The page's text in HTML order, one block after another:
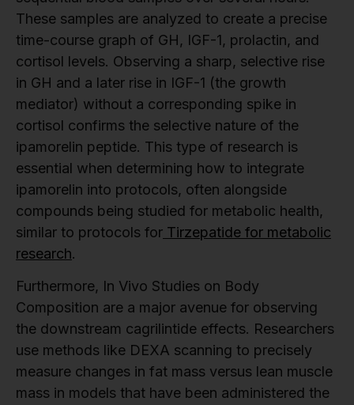
These samples are analyzed to create a precise
time-course graph of GH, IGF-1, prolactin, and
cortisol levels. Observing a sharp, selective rise
in GH and a later rise in IGF-1 (the growth
mediator) without a corresponding spike in
cortisol confirms the selective nature of the
ipamorelin peptide. This type of research is
essential when determining how to integrate
ipamorelin into protocols, often alongside
compounds being studied for metabolic health,
similar to protocols for Tirzepatide for metabolic
research.
Furthermore, In Vivo Studies on Body
Composition are a major avenue for observing
the downstream cagrilintide effects. Researchers
use methods like DEXA scanning to precisely
measure changes in fat mass versus lean muscle
mass in models that have been administered the